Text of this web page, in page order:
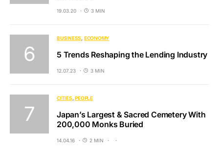
19.03.20 3 MIN
BUSINESS ECONOMY
5 Trends Reshaping the Lending Industry
12.07.23 3 MIN
CITIES PEOPLE
Japan’s Largest & Sacred Cemetery With
200,000 Monks Buried
14.04.16 2 MIN